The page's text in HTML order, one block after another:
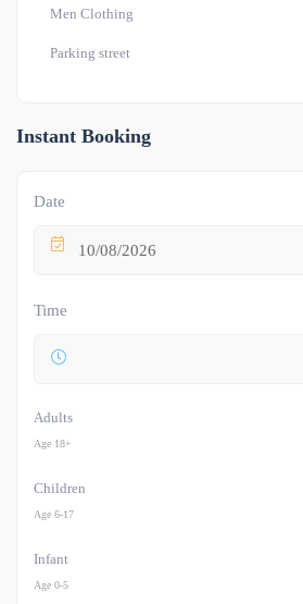
Men Clothing
Parking street
Instant Booking
Date
10/08/2026
Time
Adults
Age 18+
Children
Age 6-17
Infant
Age 0-5